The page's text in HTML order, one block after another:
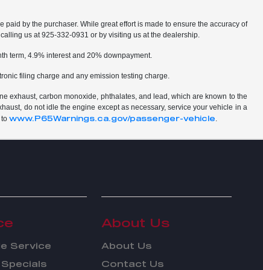
by the purchaser. While great effort is made to ensure the accuracy of
us at 925-332-0931 or by visiting us at the dealership.
term, 4.9% interest and 20% downpayment.
filing charge and any emission testing charge.
exhaust, carbon monoxide, phthalates, and lead, which are known to the
do not idle the engine except as necessary, service your vehicle in a
towww.P65Warnings.ca.gov/passenger-vehicle.
Service
About Us
About Us
Contact Us